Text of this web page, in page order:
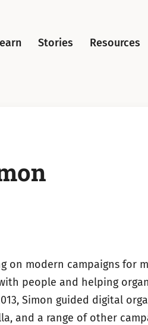
Stories Resources
on modern campaigns for
people and helping
Simon guided digital
and a range of other